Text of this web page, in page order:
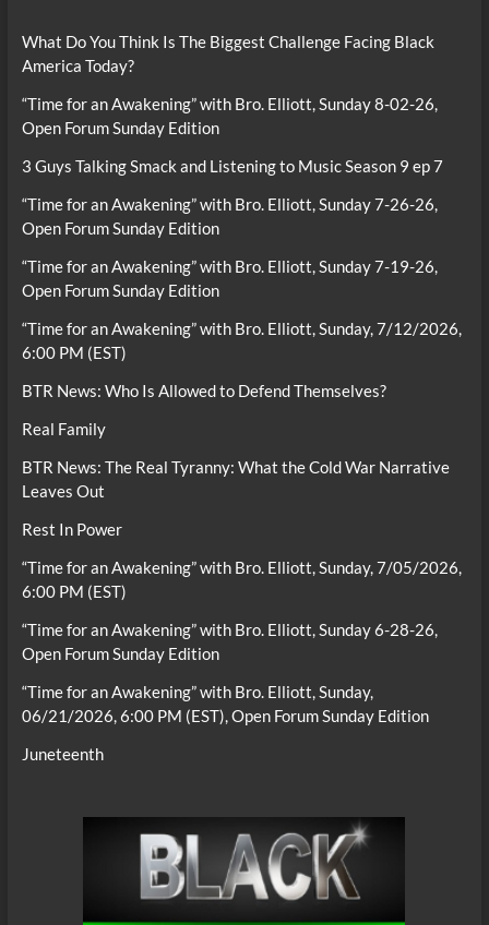
What Do You Think Is The Biggest Challenge Facing Black
America Today?
“Time for an Awakening” with Bro. Elliott, Sunday 8-02-26,
Open Forum Sunday Edition
3 Guys Talking Smack and Listening to Music Season 9 ep 7
“Time for an Awakening” with Bro. Elliott, Sunday 7-26-26,
Open Forum Sunday Edition
“Time for an Awakening” with Bro. Elliott, Sunday 7-19-26,
Open Forum Sunday Edition
“Time for an Awakening” with Bro. Elliott, Sunday, 7/12/2026,
6:00 PM (EST)
BTR News: Who Is Allowed to Defend Themselves?
Real Family
BTR News: The Real Tyranny: What the Cold War Narrative
Leaves Out
Rest In Power
“Time for an Awakening” with Bro. Elliott, Sunday, 7/05/2026,
6:00 PM (EST)
“Time for an Awakening” with Bro. Elliott, Sunday 6-28-26,
Open Forum Sunday Edition
“Time for an Awakening” with Bro. Elliott, Sunday,
06/21/2026, 6:00 PM (EST), Open Forum Sunday Edition
Juneteenth